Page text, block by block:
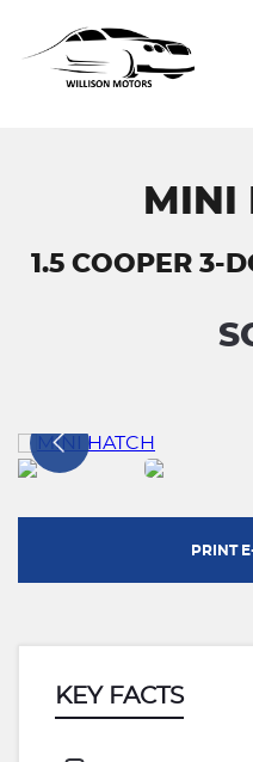
MINI
1.5 COOPER 3-
PRINT
KEY FACTS